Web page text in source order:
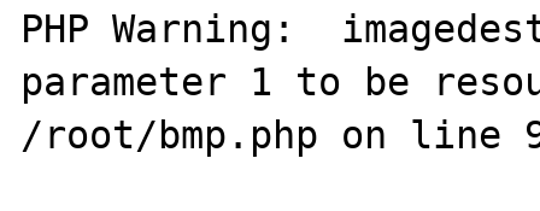
PHP Warning:
parameter 1 to be
/root/bmp.php on line